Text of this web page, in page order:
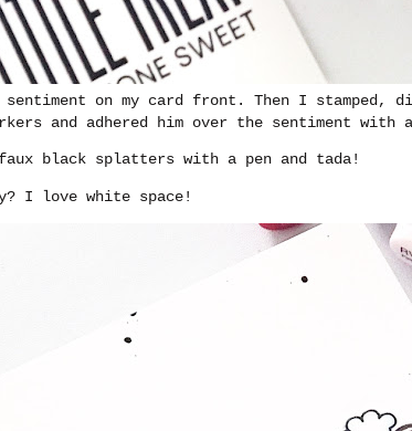
sentiment on my card front. Then I stamped,
and adhered him over the sentiment
black splatters with a pen and tada!
I love white space!